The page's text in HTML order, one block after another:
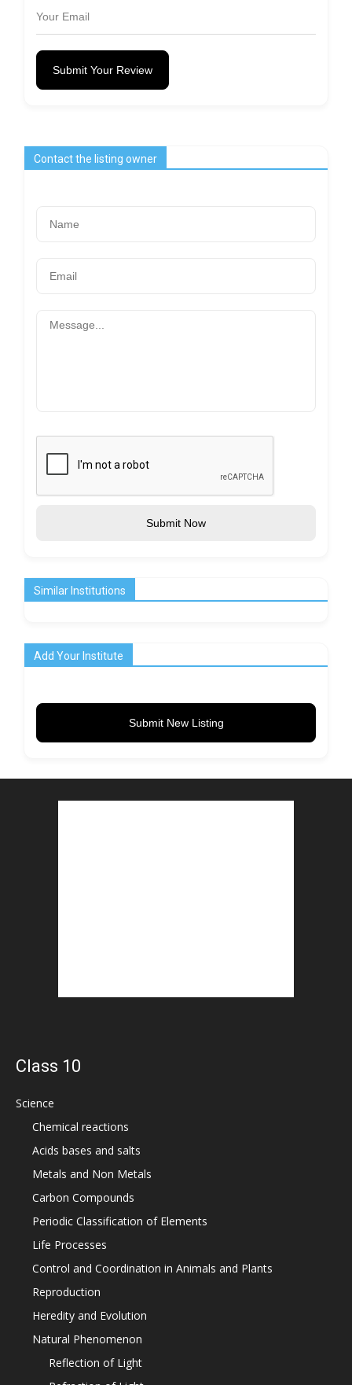
Submit Your Review
Contact the listing owner
Submit Now
Similar Institutions
Add Your Institute
Submit New Listing
Class 10
Science
Chemical reactions
Acids bases and salts
Metals and Non Metals
Carbon Compounds
Periodic Classification of Elements
Life Processes
Control and Coordination in Animals and Plants
Reproduction
Heredity and Evolution
Natural Phenomenon
Reflection of Light